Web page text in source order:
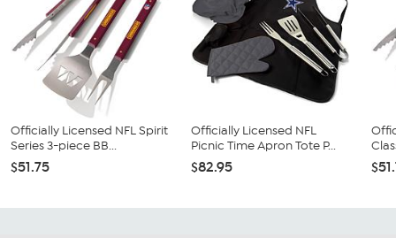
Officially Licensed NFL Spirit
Series 3-piece BB...
$51.75
Officially Licensed NFL
Picnic Time Apron Tote P...
$82.95